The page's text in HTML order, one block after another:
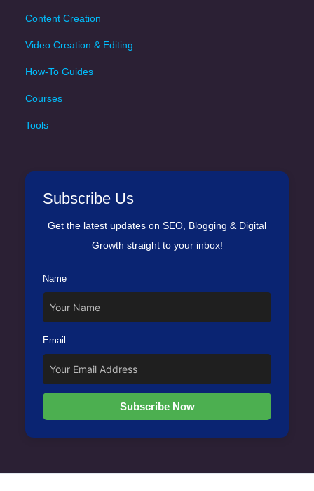
Content Creation
Video Creation & Editing
How-To Guides
Courses
Tools
Subscribe Us
Get the latest updates on SEO, Blogging & Digital
Growth straight to your inbox!
Name
Email
Subscribe Now